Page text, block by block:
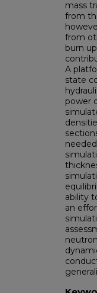
mass
from
from
burn
A
state
power
ability
an